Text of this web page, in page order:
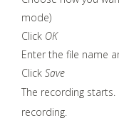
mode)
Click OK
Enter the file name
Click Save
The recording
recording.